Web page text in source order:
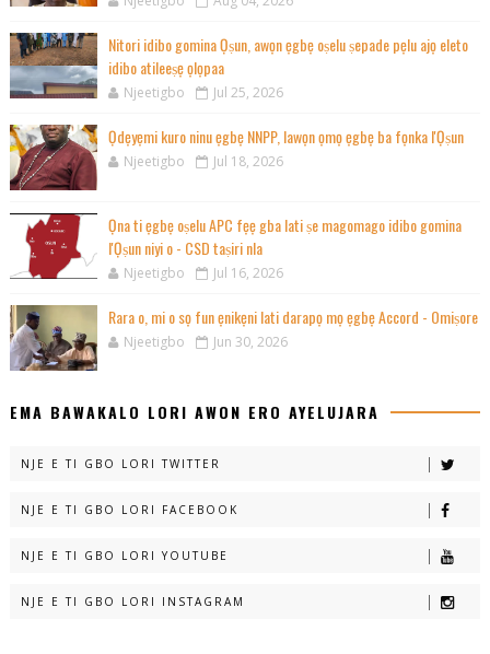
Nitori idibo gomina Ọṣun, awọn ẹgbẹ oṣelu ṣepade pẹlu ajọ eleto
idibo atileeṣẹ ọlọpaa
Njeetigbo Jul 25, 2026
Ọdẹyẹmi kuro ninu ẹgbẹ NNPP, lawọn ọmọ ẹgbẹ ba fọnka l'Ọṣun
Njeetigbo Jul 18, 2026
Ọna ti ẹgbẹ oṣelu APC fẹẹ gba lati ṣe magomago idibo gomina
l'Ọṣun niyi o - CSD taṣiri nla
Njeetigbo Jul 16, 2026
Rara o, mi o sọ fun ẹnikẹni lati darapọ mọ ẹgbẹ Accord - Omiṣore
Njeetigbo Jun 30, 2026
EMA BAWAKALO LORI AWON ERO AYELUJARA
NJE E TI GBO LORI TWITTER
NJE E TI GBO LORI FACEBOOK
NJE E TI GBO LORI YOUTUBE
NJE E TI GBO LORI INSTAGRAM